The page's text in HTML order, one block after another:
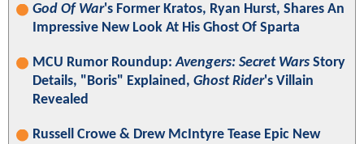
God Of War's Former Kratos, Ryan Hurst, Shares An
Impressive New Look At His Ghost Of Sparta
MCU Rumor Roundup:Avengers: Secret Wars Story
Details, "Boris" Explained, Ghost Rider's Villain
Revealed
Russell Crowe & Drew McIntyre Tease Epic New